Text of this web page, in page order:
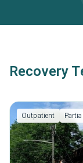
Recovery
Outpatient